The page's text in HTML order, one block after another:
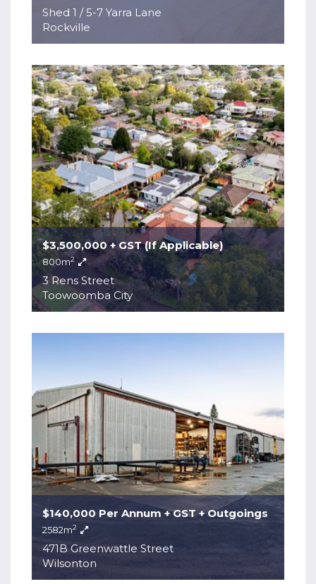
Shed 1 / 5-7 Yarra Lane
Rockville
3 Rens Street
Toowoomba City
$3,500,000 + GST (If Applicable)
800m2
471B Greenwattle Street
Wilsonton
$140,000 Per Annum + GST + Outgoings
2582m2